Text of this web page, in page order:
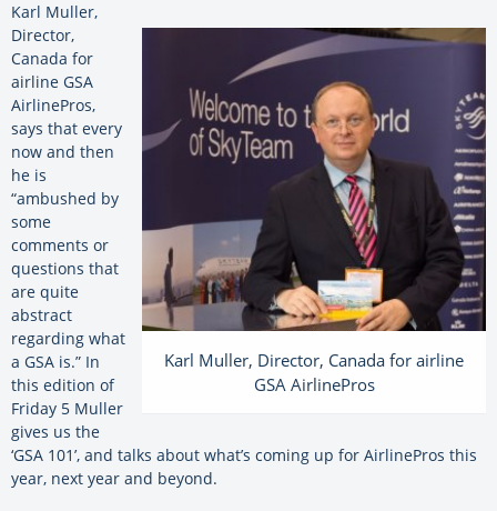
Karl Muller, Director, Canada for airline
GSA AirlinePros
Karl Muller,
Director,
Canada for
airline GSA
AirlinePros,
says that every
now and then
he is
“ambushed by
some
comments or
questions that
are quite
abstract
regarding what
a GSA is.” In
this edition of
Friday 5 Muller
gives us the
‘GSA 101’, and talks about what’s coming up for AirlinePros this
year, next year and beyond.